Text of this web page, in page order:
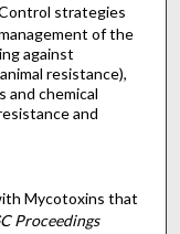
strategies
of the
against
resistance),
and chemical
and
Mycotoxins that
Proceedings